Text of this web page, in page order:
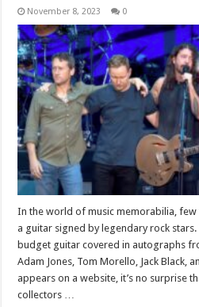
November 8, 2023 0
In the world of music memorabilia, few
a guitar signed by legendary rock
budget guitar covered in autographs
Adam Jones, Tom Morello, Jack Black,
appears on a website, it’s no surprise
collectors …